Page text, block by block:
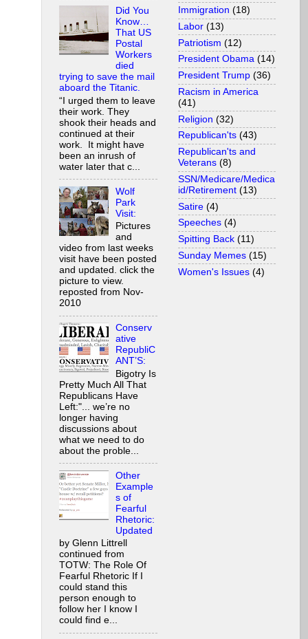
Did You
Know…
That US
Postal
Workers
died
trying to save the mail
aboard the Titanic.
“I urged them to leave
their work. They
shook their heads and
continued at their
work. It might have
been an inrush of
water later that c...
Wolf
Park
Visit:
Pictures
and
video from last weeks
visit have been posted
and updated. click the
picture to view.
reposted from Nov-
2010
Conserv
ative
RepubliC
ANT’S:
Bigotry Is
Pretty Much All That
Republicans Have
Left:"... we’re no
longer having
discussions about
what we need to do
about the proble...
Other
Example
s of
Fearful
Rhetoric:
Updated
by Glenn Littrell
continued from
TOTW: The Role Of
Fearful Rhetoric If I
could stand this
person enough to
follow her I know I
could find e...
Immigration (18)
Labor (13)
Patriotism (12)
President Obama (14)
President Trump (36)
Racism in America
(41)
Religion (32)
Republican'ts (43)
Republican'ts and
Veterans (8)
SSN/Medicare/Medica
id/Retirement (13)
Satire (4)
Speeches (4)
Spitting Back (11)
Sunday Memes (15)
Women's Issues (4)